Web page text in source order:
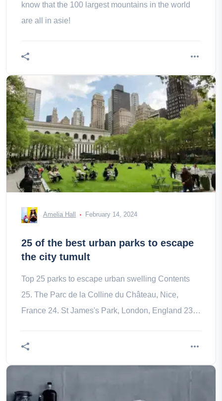
know that the 100 largest mountains in the world
are all in asie!
Amelia Hall February 14, 2024
25 of the best urban parks to escape
the city tumult
Top 25 parks to escape urban swelling Contents
25. The Parc de la Colline du Château, Nice,
France 24. St James's Park, London, England 23.